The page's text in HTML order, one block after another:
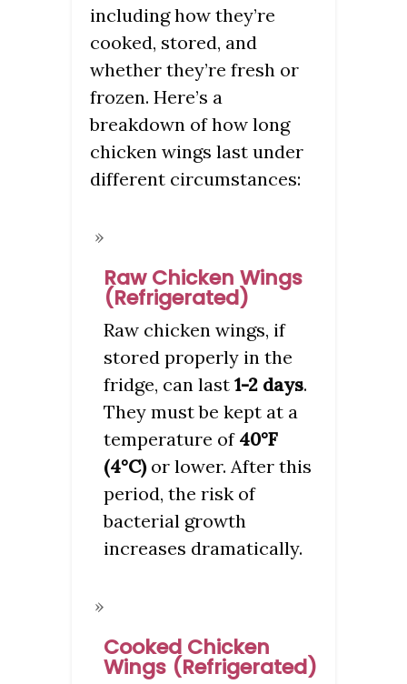
including how they’re
cooked, stored, and
whether they’re fresh or
frozen. Here’s a
breakdown of how long
chicken wings last under
different circumstances:
Raw Chicken Wings
(Refrigerated)
Raw chicken wings, if
stored properly in the
fridge, can last 1-2 days.
They must be kept at a
temperature of 40°F
(4°C)or lower. After this
period, the risk of
bacterial growth
increases dramatically.
Cooked Chicken
Wings (Refrigerated)